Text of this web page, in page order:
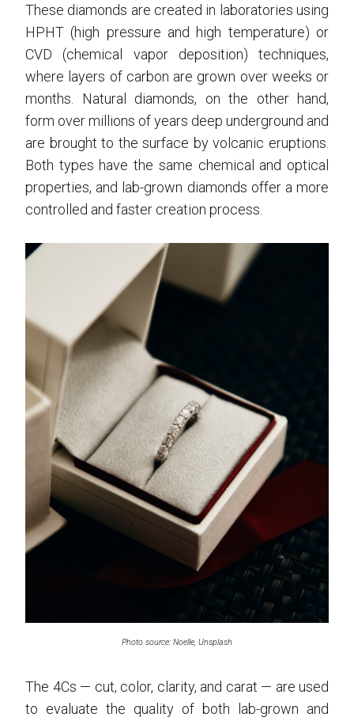
These diamonds are created in laboratories using
HPHT (high pressure and high temperature) or
CVD (chemical vapor deposition) techniques,
where layers of carbon are grown over weeks or
months. Natural diamonds, on the other hand,
form over millions of years deep underground and
are brought to the surface by volcanic eruptions.
Both types have the same chemical and optical
properties, and lab-grown diamonds offer a more
controlled and faster creation process.
Photo source: Noelle, Unsplash
The 4Cs — cut, color, clarity, and carat — are used
to evaluate the quality of both lab-grown and